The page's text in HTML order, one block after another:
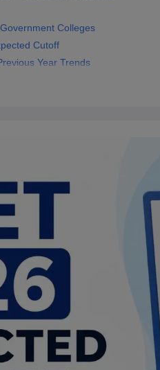
Colleges
Cutoff
Year Trends